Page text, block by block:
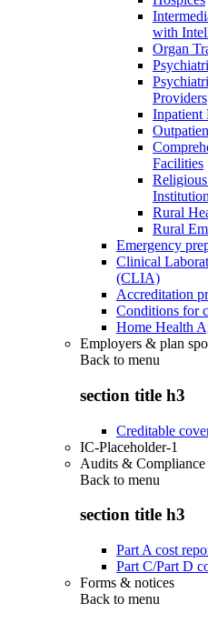
with
Organ
Providers
Inpatient
Facilities
Rural
Rural
Emergency
Clinical
(CLIA)
Accreditation
Conditions for
Home Health
Employers & plan
Back to menu
section title h3
Creditable
IC-Placeholder-1
Audits & Compliance
Back to menu
section title h3
Part A cost
Part C/Part D
Forms & notices
Back to menu